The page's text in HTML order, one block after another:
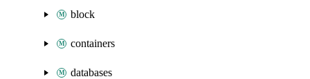
block
containers
databases